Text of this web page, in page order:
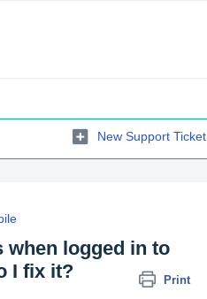
New Support Ticket
when logged in to
I fix it?
Print